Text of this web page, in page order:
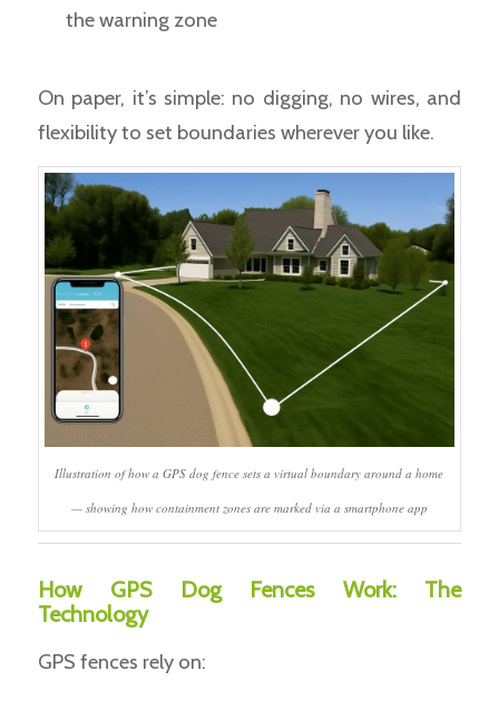
the warning zone
On paper, it’s simple: no digging, no wires, and
flexibility to set boundaries wherever you like.
Illustration of how a GPS dog fence sets a virtual boundary around a home
— showing how containment zones are marked via a smartphone app
How GPS Dog Fences Work: The
Technology
GPS fences rely on: